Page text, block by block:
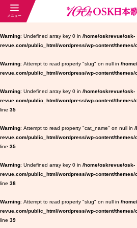
Warning : Undefined array key 0 in /home/oskrevue/osk-
revue.com/public_html/wordpress/wp-content/themes/
Warning : Attempt to read property "slug" on null in /
revue.com/public_html/wordpress/wp-content/themes/
Warning : Undefined array key 0 in /home/oskrevue/osk-
revue.com/public_html/wordpress/wp-content/
line 35
Warning : Attempt to read property "cat_name" on null in /
revue.com/public_html/wordpress/wp-content/
line 35
Warning : Undefined array key 0 in /home/oskrevue/osk-
revue.com/public_html/wordpress/wp-content/
line 38
Warning : Attempt to read property "slug" on null in /
revue.com/public_html/wordpress/wp-content/
line 39